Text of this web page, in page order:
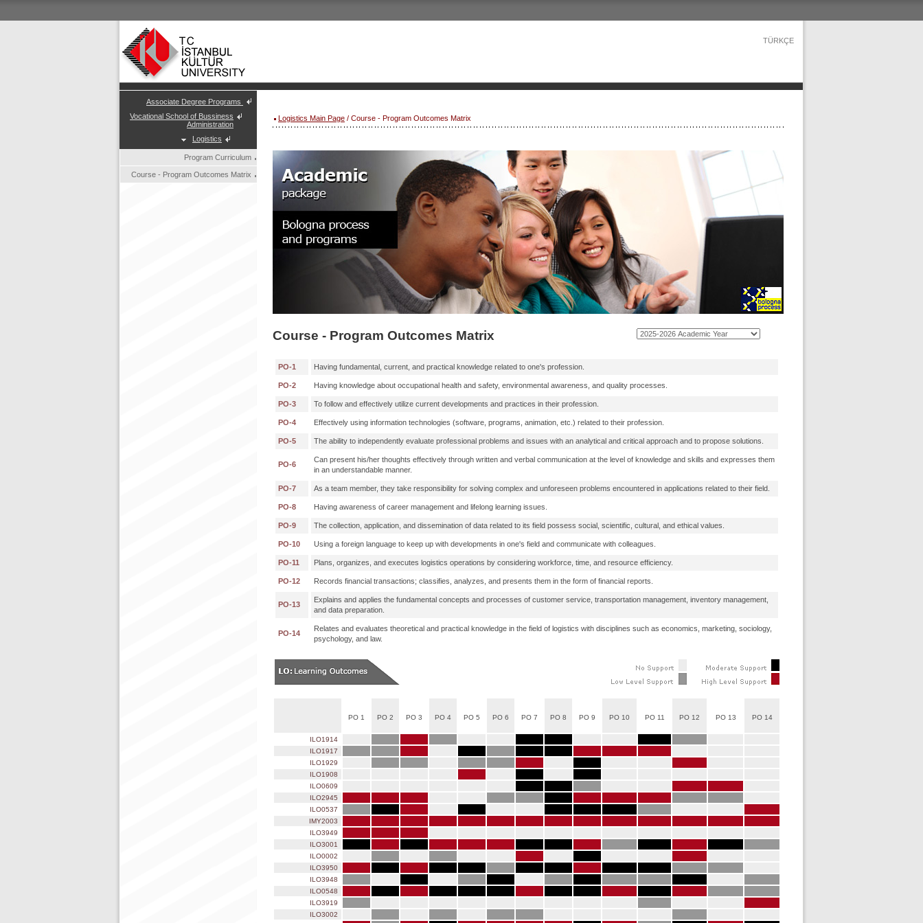
TÜRKÇE
Associate Degree Programs
Vocational School of Bussiness
Administration
Logistics
Program Curriculum
Course - Program Outcomes Matrix
Logistics Main Page / Course - Program Outcomes Matrix
Course - Program Outcomes Matrix
PO-1 Having fundamental, current, and practical knowledge related to one's profession.
PO-2 Having knowledge about occupational health and safety, environmental awareness, and quality processes.
PO-3 To follow and effectively utilize current developments and practices in their profession.
PO-4 Effectively using information technologies (software, programs, animation, etc.) related to their profession.
PO-5 The ability to independently evaluate professional problems and issues with an analytical and critical approach and to propose solutions.
PO-6
Can present his/her thoughts effectively through written and verbal communication at the level of knowledge and skills and expresses them
in an understandable manner.
PO-7 As a team member, they take responsibility for solving complex and unforeseen problems encountered in applications related to their field.
PO-8 Having awareness of career management and lifelong learning issues.
PO-9 The collection, application, and dissemination of data related to its field possess social, scientific, cultural, and ethical values.
PO-10 Using a foreign language to keep up with developments in one's field and communicate with colleagues.
PO-11 Plans, organizes, and executes logistics operations by considering workforce, time, and resource efficiency.
PO-12 Records financial transactions; classifies, analyzes, and presents them in the form of financial reports.
PO-13
Explains and applies the fundamental concepts and processes of customer service, transportation management, inventory management,
and data preparation.
PO-14
Relates and evaluates theoretical and practical knowledge in the field of logistics with disciplines such as economics, marketing, sociology,
psychology, and law.
PO 1 PO 2 PO 3 PO 4 PO 5 PO 6 PO 7 PO 8 PO 9 PO 10 PO 11 PO 12 PO 13 PO 14
ILO1914
ILO1917
ILO1929
ILO1908
ILO0609
ILO2945
ILO0537
IMY2003
ILO3949
ILO3001
ILO0002
ILO3950
ILO3948
ILO0548
ILO3919
ILO3002